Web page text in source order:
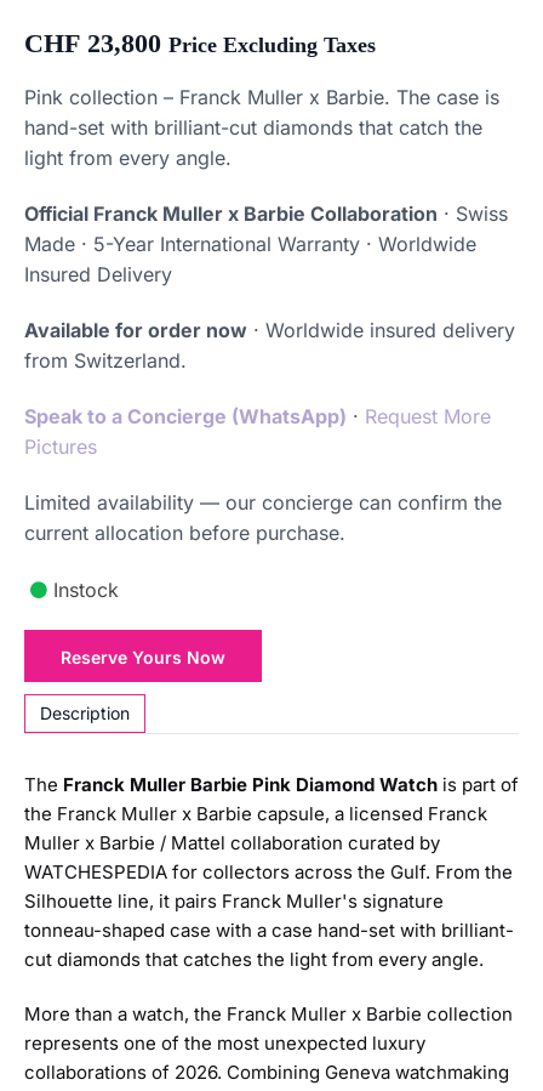
CHF 23,800 Price Excluding Taxes
Pink collection – Franck Muller x Barbie. The case is
hand-set with brilliant-cut diamonds that catch the
light from every angle.
Official Franck Muller x Barbie Collaboration · Swiss
Made · 5-Year International Warranty · Worldwide
Insured Delivery
Available for order now · Worldwide insured delivery
from Switzerland.
Speak to a Concierge (WhatsApp) · Request More
Pictures
Limited availability — our concierge can confirm the
current allocation before purchase.
Instock
Muller
Barbie
Pink
Watch
quantity
Reserve Yours Now
Description
The Franck Muller Barbie Pink Diamond Watch is part of
the Franck Muller x Barbie capsule, a licensed Franck
Muller x Barbie / Mattel collaboration curated by
WATCHESPEDIA for collectors across the Gulf. From the
Silhouette line, it pairs Franck Muller's signature
tonneau-shaped case with a case hand-set with brilliant-
cut diamonds that catches the light from every angle.
More than a watch, the Franck Muller x Barbie collection
represents one of the most unexpected luxury
collaborations of 2026. Combining Geneva watchmaking